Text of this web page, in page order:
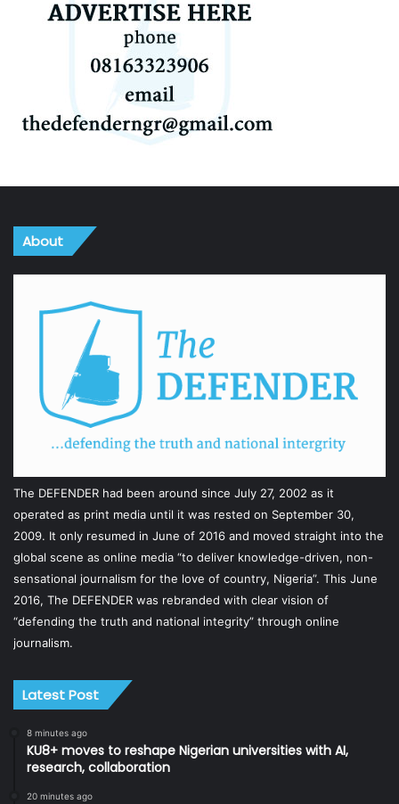
About
The DEFENDER had been around since July 27, 2002 as it
operated as print media until it was rested on September 30,
2009. It only resumed in June of 2016 and moved straight into the
global scene as online media “to deliver knowledge-driven, non-
sensational journalism for the love of country, Nigeria”. This June
2016, The DEFENDER was rebranded with clear vision of
“defending the truth and national integrity” through online
journalism.
Latest Post
8 minutes ago
KU8+ moves to reshape Nigerian universities with AI,
research, collaboration
20 minutes ago